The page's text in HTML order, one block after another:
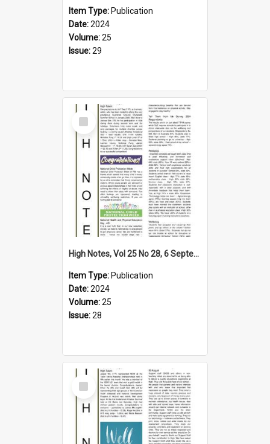
Item Type: Publication
Date:2024
Volume:25
Issue:29
Select
Item
High Notes, Vol 25 No 28, 6 September 2024
Item Type: Publication
Date:2024
Volume:25
Issue:28
Select
Item